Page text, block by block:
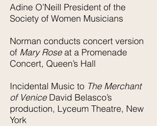
Adine O’Neill President of the
Society of Women Musicians
Norman conducts concert version
of Mary Roseat a Promenade
Concert, Queen’s Hall
Incidental Music to The Merchant
of VeniceDavid Belasco’s
production, Lyceum Theatre, New
York